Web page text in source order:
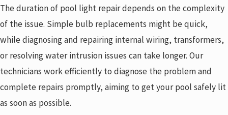
The duration of pool light repair depends on the complexity
of the issue. Simple bulb replacements might be quick,
while diagnosing and repairing internal wiring, transformers,
or resolving water intrusion issues can take longer. Our
technicians work efficiently to diagnose the problem and
complete repairs promptly, aiming to get your pool safely lit
as soon as possible.